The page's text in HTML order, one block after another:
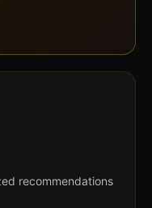
recommendations